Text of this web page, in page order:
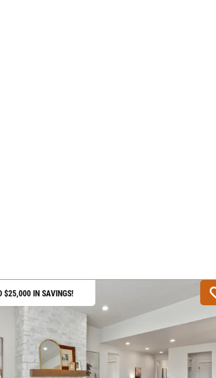
$25,000 IN SAVINGS!